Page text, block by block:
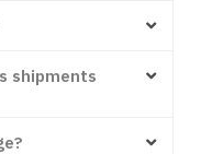
shipments